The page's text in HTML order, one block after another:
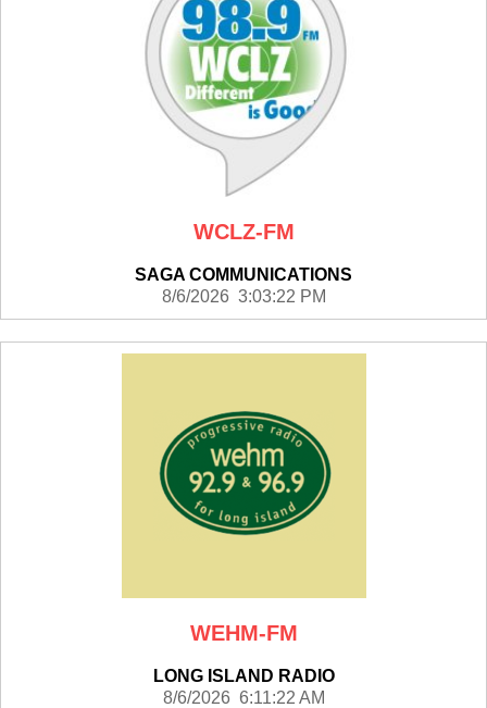
WCLZ-FM
SAGA COMMUNICATIONS
8/6/2026 3:03:22 PM
WEHM-FM
LONG ISLAND RADIO
8/6/2026 6:11:22 AM